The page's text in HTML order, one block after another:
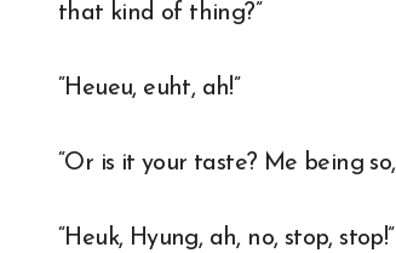
that kind of thing?”
“Heueu, euht, ah!”
“Or is it your taste? Me being
“Heuk, Hyung, ah, no, stop, stop!”